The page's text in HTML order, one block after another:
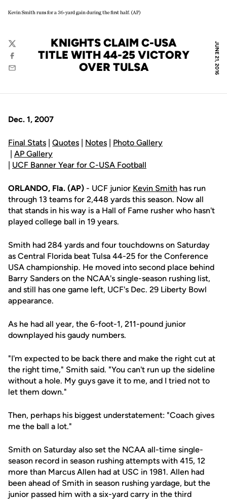
Kevin Smith runs for a 36-yard gain during the first half. (AP)
JUNE 21, 2016
KNIGHTS CLAIM C-USA
TITLE WITH 44-25 VICTORY
OVER TULSA
Twitter
Facebook
Email
Dec. 1, 2007
Final Stats | Quotes | Notes | Photo Gallery
| AP Gallery
| UCF Banner Year for C-USA Football
ORLANDO, Fla. (AP) - UCF junior Kevin Smith has run
through 13 teams for 2,448 yards this season. Now all
that stands in his way is a Hall of Fame rusher who hasn't
played college ball in 19 years.
Smith had 284 yards and four touchdowns on Saturday
as Central Florida beat Tulsa 44-25 for the Conference
USA championship. He moved into second place behind
Barry Sanders on the NCAA's single-season rushing list,
and still has one game left, UCF's Dec. 29 Liberty Bowl
appearance.
As he had all year, the 6-foot-1, 211-pound junior
downplayed his gaudy numbers.
"I'm expected to be back there and make the right cut at
the right time," Smith said. "You can't run up the sideline
without a hole. My guys gave it to me, and I tried not to
let them down."
Then, perhaps his biggest understatement: "Coach gives
me the ball a lot."
Smith on Saturday also set the NCAA all-time single-
season record in season rushing attempts with 415, 12
more than Marcus Allen had at USC in 1981. Allen had
been ahead of Smith in season rushing yardage, but the
junior passed him with a six-yard carry in the third